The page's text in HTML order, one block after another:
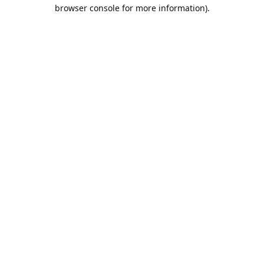
browser console for more information).